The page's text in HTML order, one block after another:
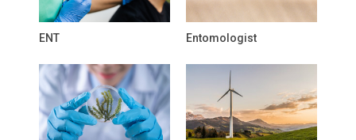
ENT Entomologist